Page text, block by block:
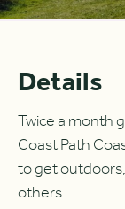
Details
Twice a month
Coast Path
to get
others..